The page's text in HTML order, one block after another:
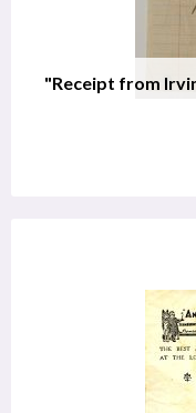
"Receipt from